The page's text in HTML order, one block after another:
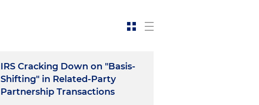
IRS Cracking Down on "Basis-
Shifting" in Related-Party
Partnership Transactions